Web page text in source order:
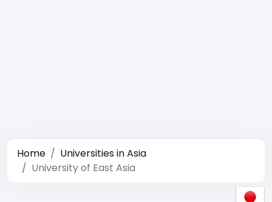
Home
Universities in Asia
University of East Asia